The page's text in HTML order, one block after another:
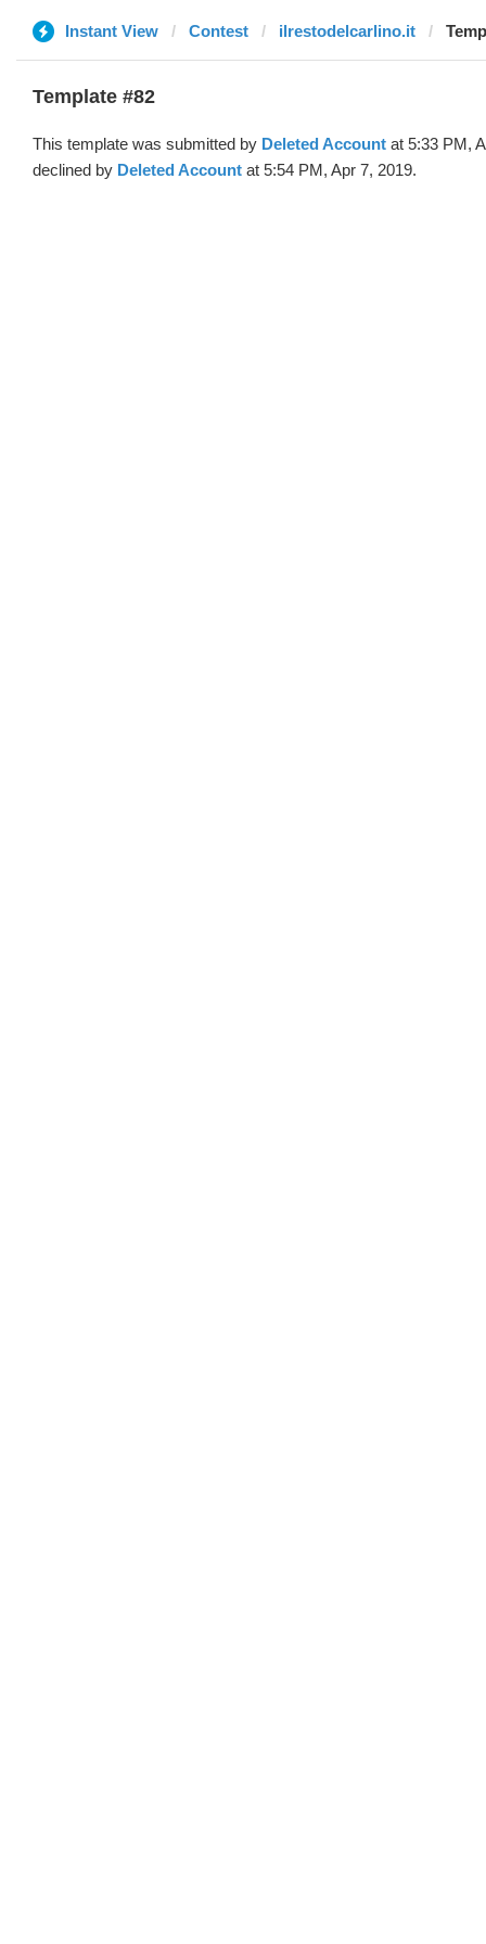
Instant View Contest ilrestodelcarlino.it
Template #82
This template was submitted by Deleted Account at 5:33 PM,
declined by Deleted Account at 5:54 PM, Apr 7, 2019.